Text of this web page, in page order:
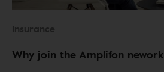
Insurance
Why join the Amplifon nework